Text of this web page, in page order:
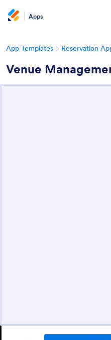
Apps
App Templates Reservation
Venue